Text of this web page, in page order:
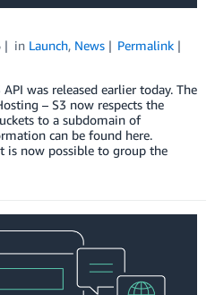
in Launch, News
Permalink
was released earlier today. The
– S3 now respects the
to a subdomain of
can be found here.
is now possible to group the